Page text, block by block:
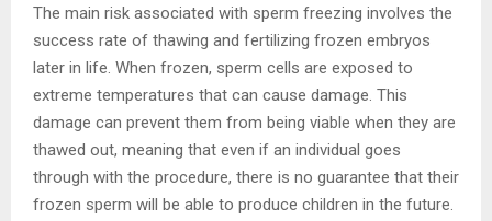
The main risk associated with sperm freezing involves the
success rate of thawing and fertilizing frozen embryos
later in life. When frozen, sperm cells are exposed to
extreme temperatures that can cause damage. This
damage can prevent them from being viable when they are
thawed out, meaning that even if an individual goes
through with the procedure, there is no guarantee that their
frozen sperm will be able to produce children in the future.